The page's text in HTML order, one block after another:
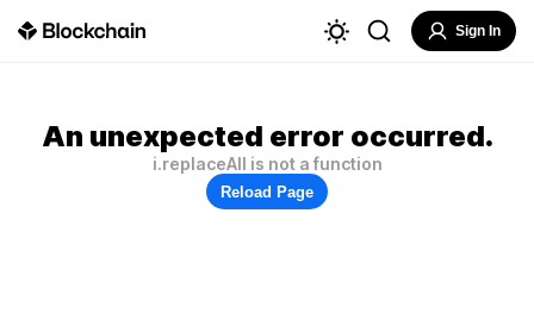
Sign In
An unexpected error occurred.
i.replaceAll is not a function
Reload Page